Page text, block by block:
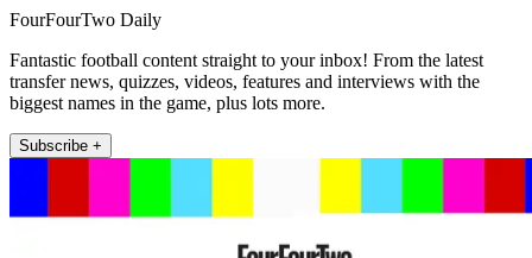
FourFourTwo Daily
Fantastic football content straight to your inbox! From the latest
transfer news, quizzes, videos, features and interviews with the
biggest names in the game, plus lots more.
Subscribe +